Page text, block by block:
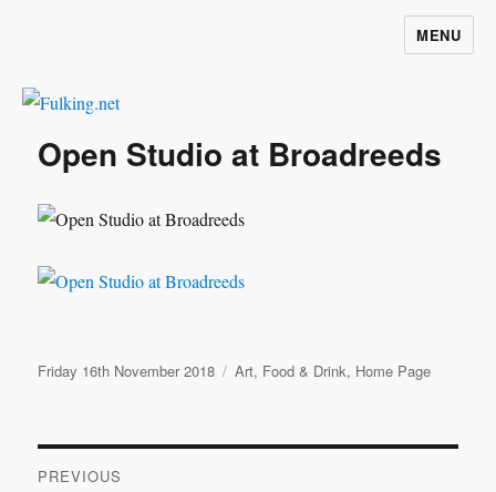
MENU
Open Studio at Broadreeds
Posted
Friday 16th November 2018 Categories
Art, Food & Drink, Home Page
Post
PREVIOUS